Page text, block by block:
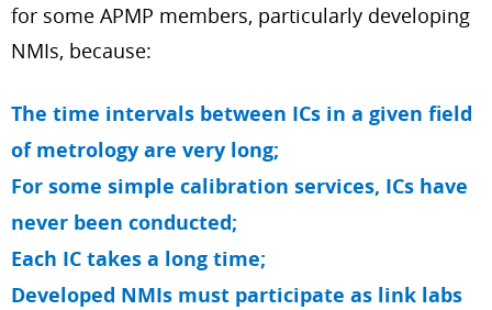
for some APMP members, particularly developing
NMIs, because:
The time intervals between ICs in a given field
of metrology are very long;
For some simple calibration services, ICs have
never been conducted;
Each IC takes a long time;
Developed NMIs must participate as link labs